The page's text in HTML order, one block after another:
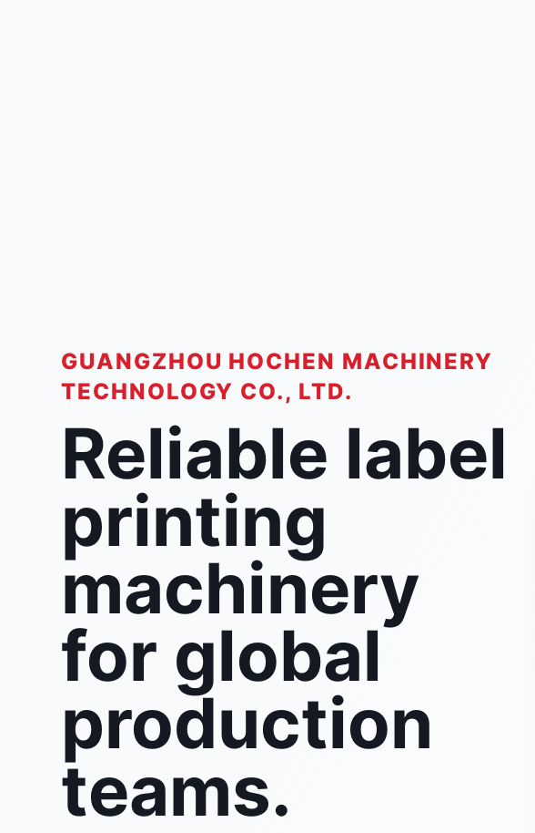
GUANGZHOU HOCHEN MACHINERY
TECHNOLOGY CO., LTD.
Reliable label
printing
machinery
for global
production
teams.